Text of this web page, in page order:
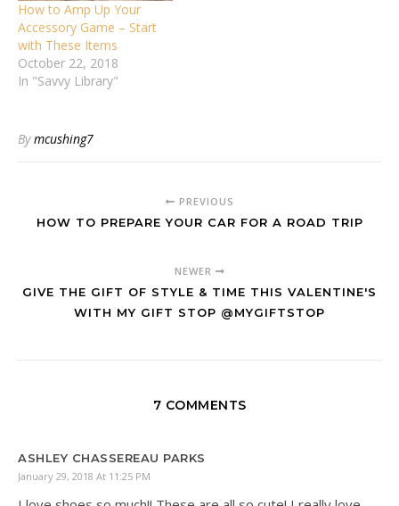
How to Amp Up Your
Accessory Game – Start
with These Items
October 22, 2018
In "Savvy Library"
Bymcushing7
PREVIOUS
HOW TO PREPARE YOUR CAR FOR A ROAD TRIP
NEWER
GIVE THE GIFT OF STYLE & TIME THIS VALENTINE'S
WITH MY GIFT STOP @MYGIFTSTOP
7 COMMENTS
ASHLEY CHASSEREAU PARKS
January 29, 2018 At 11:25 PM